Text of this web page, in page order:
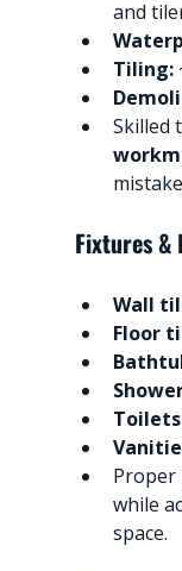
and
Tiling:
Skilled
Fixtures &
Wall
Floor
Proper
while
space.